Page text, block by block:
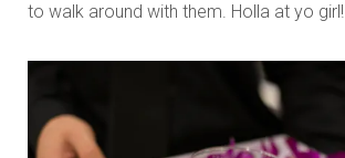
to walk around with them. Holla at yo girl!